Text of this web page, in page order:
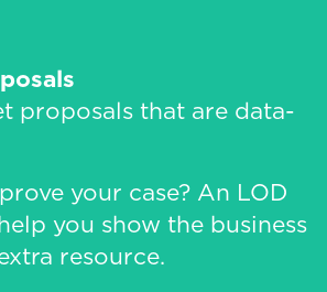
proposals that are data-
your case? An LOD
you show the business
resource.